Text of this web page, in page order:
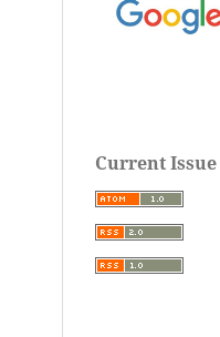
Current Issue